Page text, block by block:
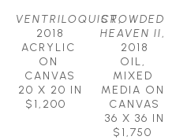
VENTRILOQUIST,
2018
ACRYLIC
ON
CANVAS
20 X 20 IN
$1,200
CROWDED
HEAVEN II,
2018
OIL,
MIXED
MEDIA ON
CANVAS
36 X 36 IN
$1,750